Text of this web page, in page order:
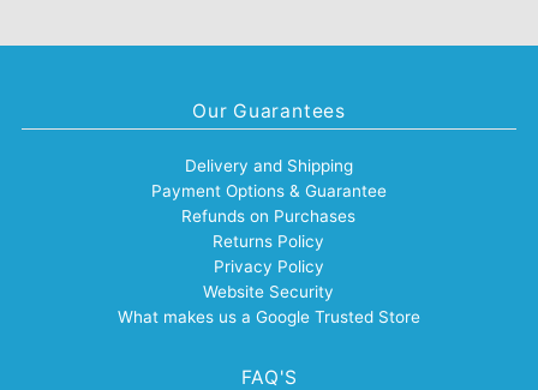
Our Guarantees
Delivery and Shipping
Payment Options & Guarantee
Refunds on Purchases
Returns Policy
Privacy Policy
Website Security
What makes us a Google Trusted Store
FAQ'S